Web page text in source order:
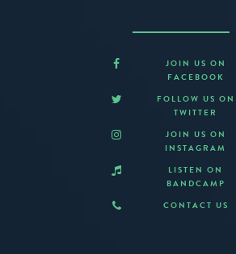
JOIN US ON
FACEBOOK
FOLLOW US ON
TWITTER
JOIN US ON
INSTAGRAM
LISTEN ON
BANDCAMP
CONTACT US